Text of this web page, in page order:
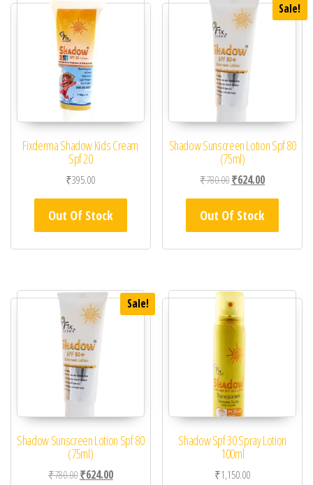
Fixderma Shadow Kids Cream
Spf 20
₹395.00
Out Of Stock
Sale!
Shadow Sunscreen Lotion Spf 80
(75ml)
₹780.00Original price was:
₹624.00Current
Out Of Stock
Sale!
Shadow Sunscreen Lotion Spf 80
(75ml)
₹780.00Original price was: ₹780.00.
₹624.00Current price is: ₹624.00.
Shadow Spf 30 Spray Lotion
100ml
₹1,150.00